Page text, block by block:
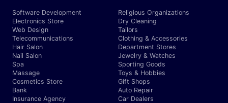
Software Development
Electronics Store
Web Design
Telecommunications
Hair Salon
Nail Salon
Spa
Massage
Cosmetics Store
Bank
Insurance Agency
Religious Organizations
Dry Cleaning
Tailors
Clothing & Accessories
Department Stores
Jewelry & Watches
Sporting Goods
Toys & Hobbies
Gift Shops
Auto Repair
Car Dealers